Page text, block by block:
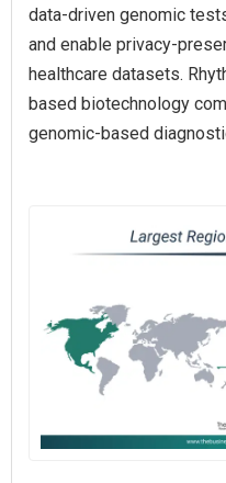
data-driven genomic
and enable privacy-
healthcare datasets.
based biotechnology
genomic-based